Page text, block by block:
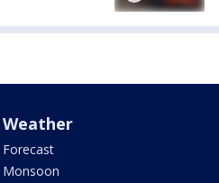
Weather
Forecast
Monsoon